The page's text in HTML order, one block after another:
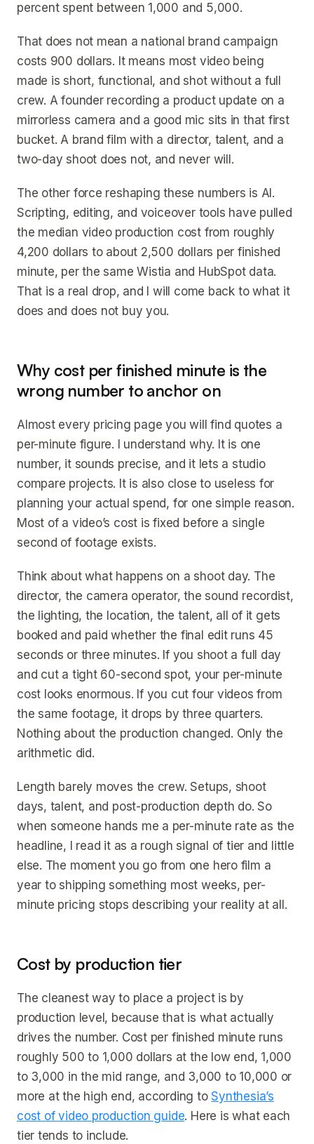
percent spent between 1,000 and 5,000.
That does not mean a national brand campaign
costs 900 dollars. It means most video being
made is short, functional, and shot without a full
crew. A founder recording a product update on a
mirrorless camera and a good mic sits in that first
bucket. A brand film with a director, talent, and a
two-day shoot does not, and never will.
The other force reshaping these numbers is AI.
Scripting, editing, and voiceover tools have pulled
the median video production cost from roughly
4,200 dollars to about 2,500 dollars per finished
minute, per the same Wistia and HubSpot data.
That is a real drop, and I will come back to what it
does and does not buy you.
Why cost per finished minute is the
wrong number to anchor on
Almost every pricing page you will find quotes a
per-minute figure. I understand why. It is one
number, it sounds precise, and it lets a studio
compare projects. It is also close to useless for
planning your actual spend, for one simple reason.
Most of a video’s cost is fixed before a single
second of footage exists.
Think about what happens on a shoot day. The
director, the camera operator, the sound recordist,
the lighting, the location, the talent, all of it gets
booked and paid whether the final edit runs 45
seconds or three minutes. If you shoot a full day
and cut a tight 60-second spot, your per-minute
cost looks enormous. If you cut four videos from
the same footage, it drops by three quarters.
Nothing about the production changed. Only the
arithmetic did.
Length barely moves the crew. Setups, shoot
days, talent, and post-production depth do. So
when someone hands me a per-minute rate as the
headline, I read it as a rough signal of tier and little
else. The moment you go from one hero film a
year to shipping something most weeks, per-
minute pricing stops describing your reality at all.
Cost by production tier
The cleanest way to place a project is by
production level, because that is what actually
drives the number. Cost per finished minute runs
roughly 500 to 1,000 dollars at the low end, 1,000
to 3,000 in the mid range, and 3,000 to 10,000 or
more at the high end, according toSynthesia’s
cost of video production guide. Here is what each
tier tends to include.